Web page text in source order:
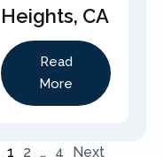
Heights, CA
Read
More
1 2 … 4 Next